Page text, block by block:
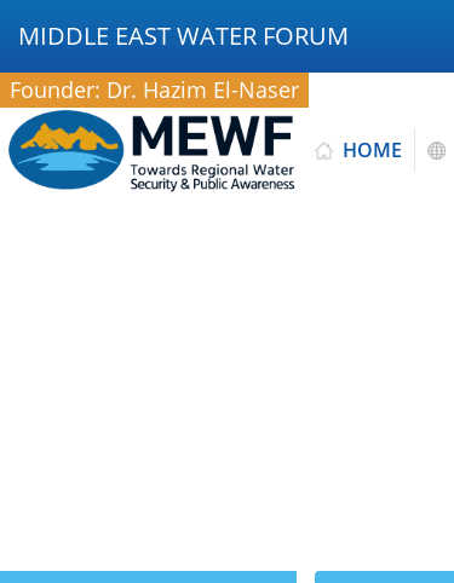
MIDDLE EAST WATER FORUM
Founder: Dr. Hazim El-Naser
HOME